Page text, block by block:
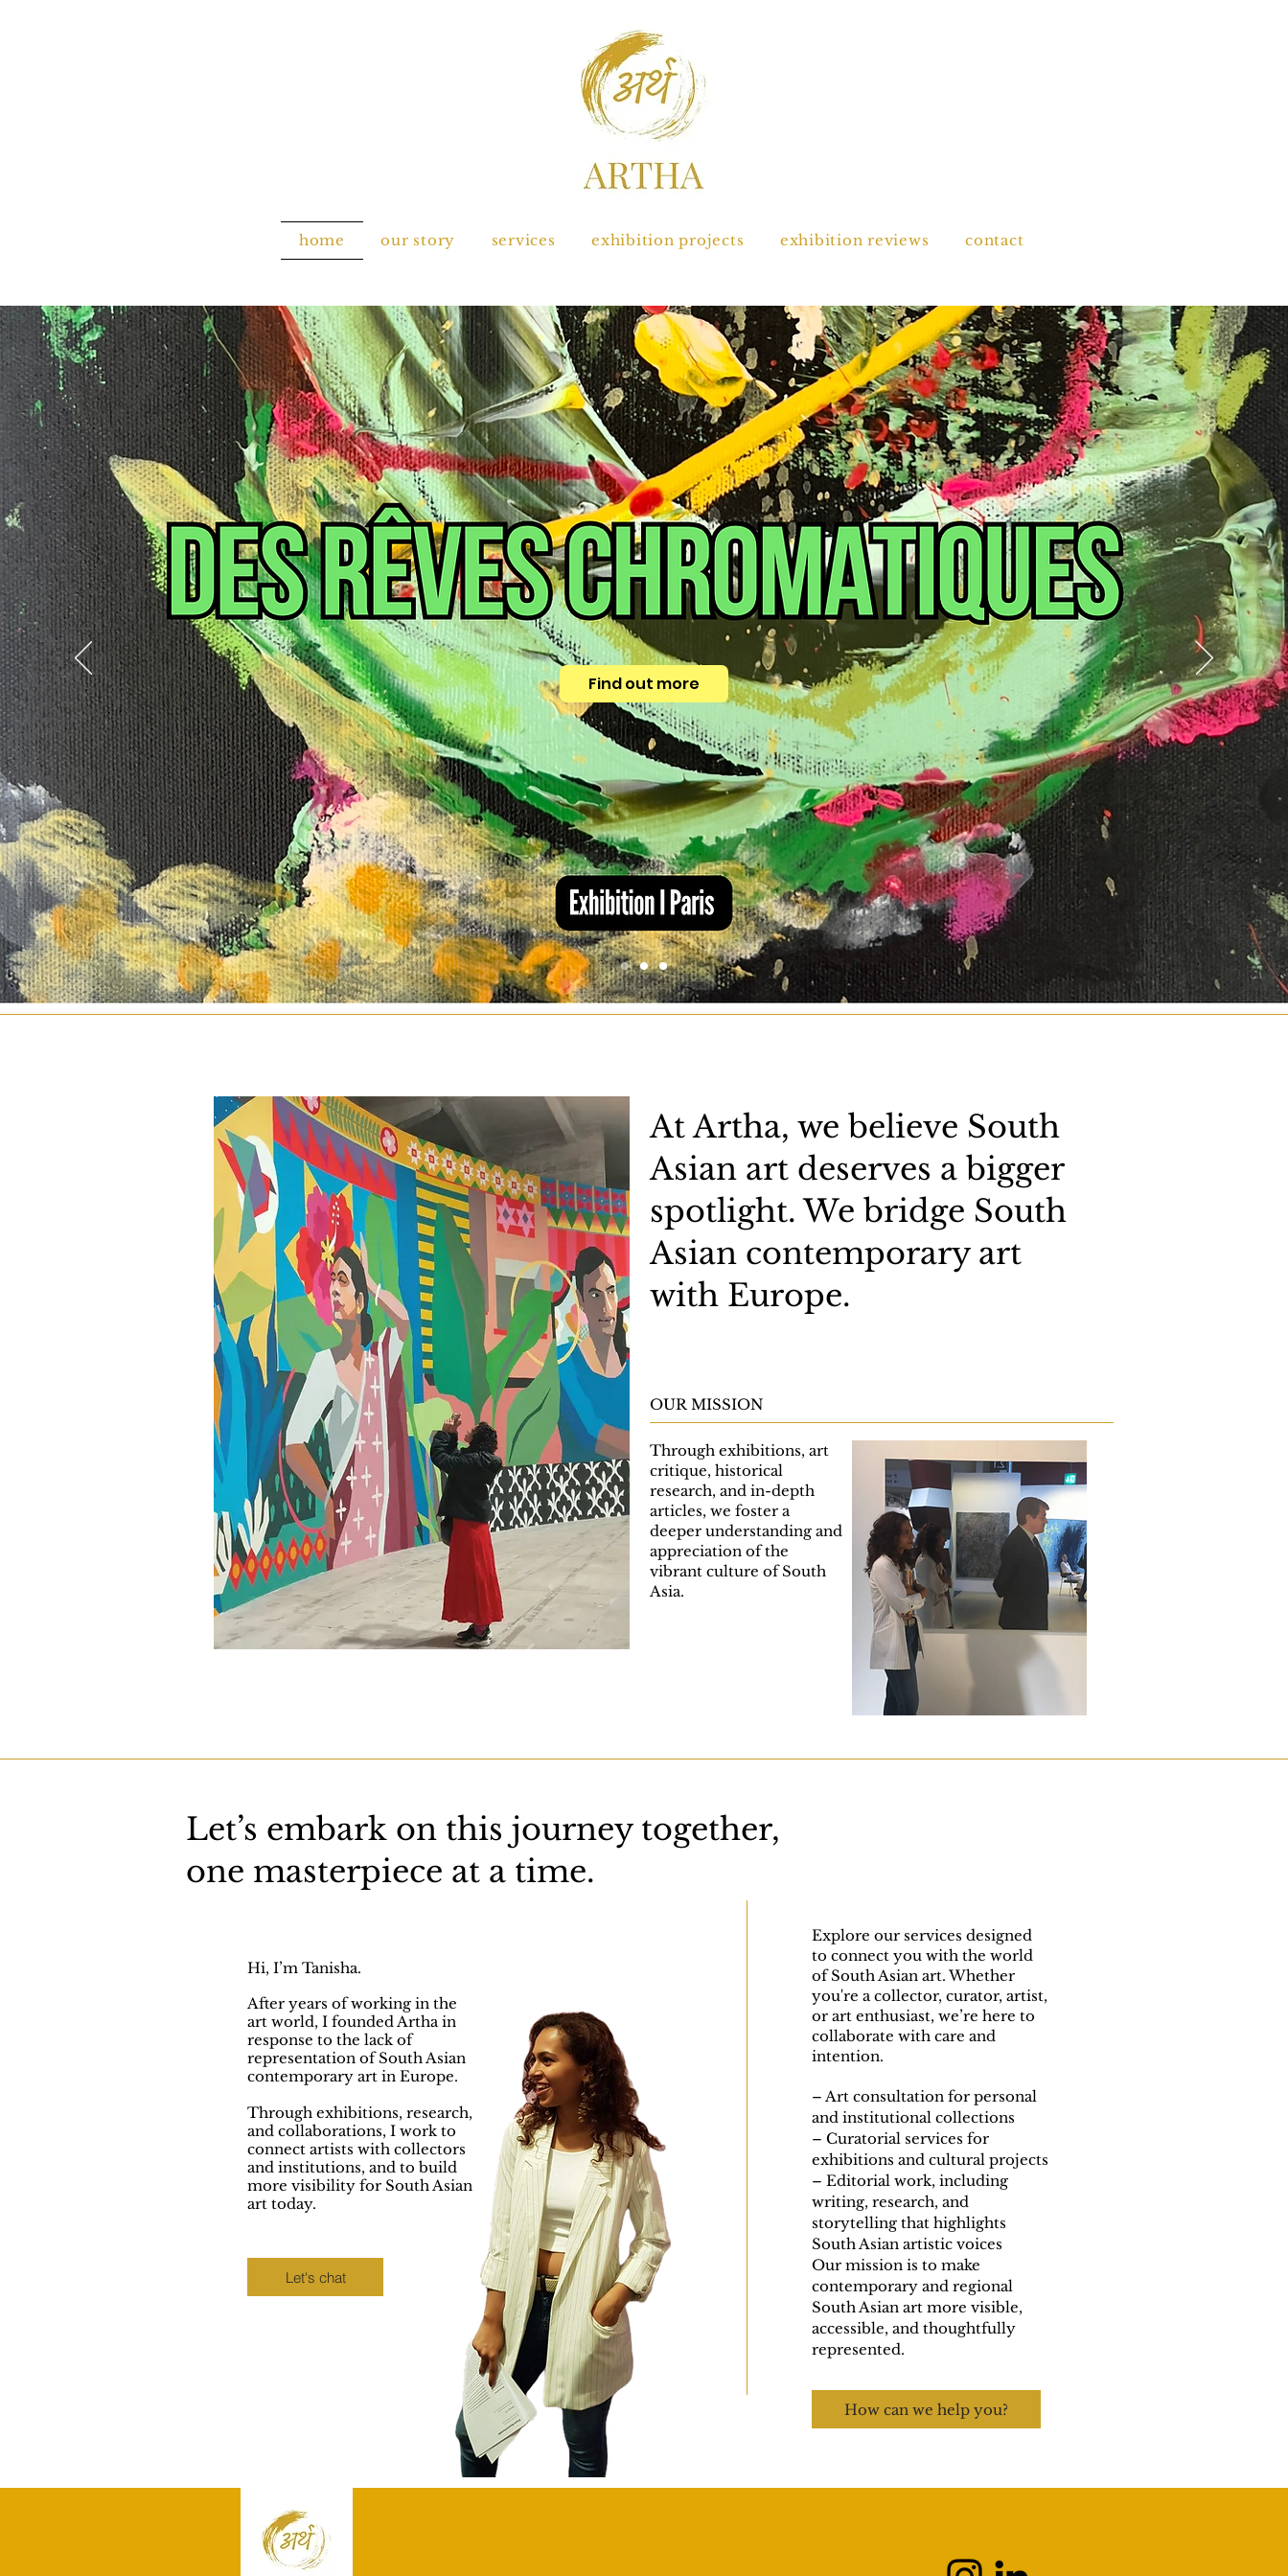
home our story services exhibition projects exhibition reviews contact
Find out more
At Artha, we believe South
Asian art deserves a bigger
spotlight. We bridge South
Asian contemporary art
with Europe.
OUR MISSION
Through exhibitions, art
critique, historical
research, and in-depth
articles, we foster a
deeper understanding and
appreciation of the
vibrant culture of South
Asia.
Let’s embark on this journey together,
one masterpiece at a time.
Hi, I’m Tanisha.
After years of working in the
art world, I founded Artha in
response to the lack of
representation of South Asian
contemporary art in Europe.
Through exhibitions, research,
and collaborations, I work to
connect artists with collectors
and institutions, and to build
more visibility for South Asian
art today.
Explore our services designed
to connect you with the world
of South Asian art. Whether
you're a collector, curator, artist,
or art enthusiast, we’re here to
collaborate with care and
intention.
– Art consultation for personal
and institutional collections
– Curatorial services for
exhibitions and cultural projects
– Editorial work, including
writing, research, and
storytelling that highlights
South Asian artistic voices
Our mission is to make
contemporary and regional
South Asian art more visible,
accessible, and thoughtfully
represented.
Let's chat
How can we help you?